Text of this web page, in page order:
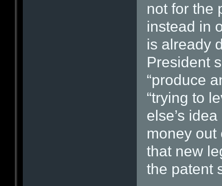
not for the
instead in
is already
President
“produce
“trying to
else’s
money out
that new
the patent